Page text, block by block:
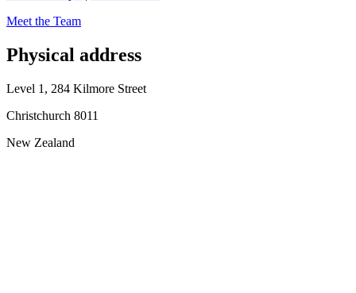
Meet the Team
Physical address
Level 1, 284 Kilmore Street
Christchurch 8011
New Zealand